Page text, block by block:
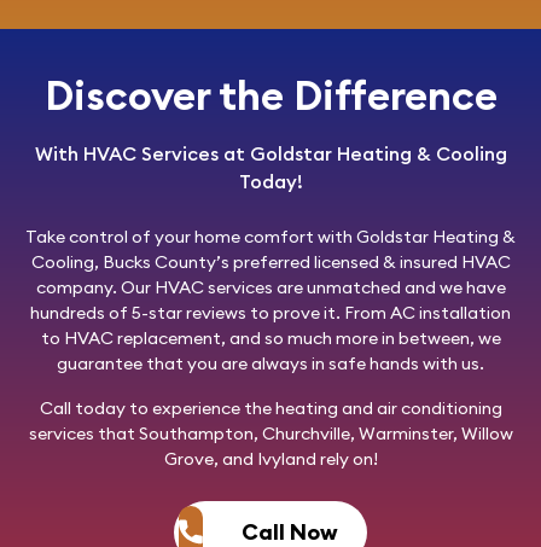
Discover the Difference
With HVAC Services at Goldstar Heating & Cooling
Today!
Take control of your home comfort with Goldstar Heating &
Cooling, Bucks County’s preferred licensed & insured HVAC
company. Our HVAC services are unmatched and we have
hundreds of 5-star reviews to prove it. From AC installation
to HVAC replacement, and so much more in between, we
guarantee that you are always in safe hands with us.
Call todayto experience the heating and air conditioning
services that Southampton, Churchville, Warminster, Willow
Grove, and Ivyland rely on!
Call Now